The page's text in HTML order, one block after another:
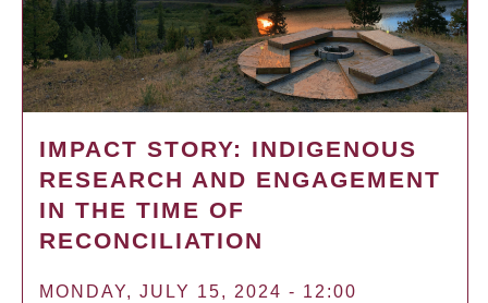
IMPACT STORY: INDIGENOUS
RESEARCH AND ENGAGEMENT
IN THE TIME OF
RECONCILIATION
MONDAY, JULY 15, 2024 - 12:00